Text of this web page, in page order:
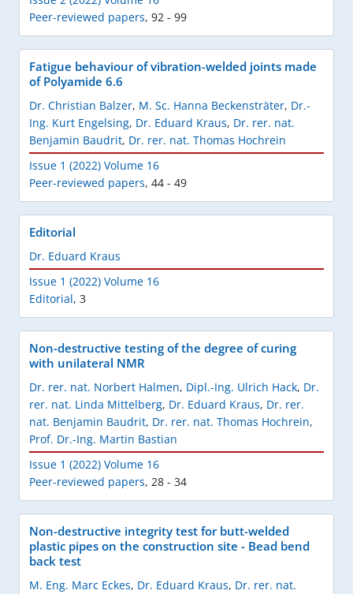
Peer-reviewed papers, 92 - 99
Fatigue behaviour of vibration-welded joints made
of Polyamide 6.6
Dr. Christian Balzer, M. Sc. Hanna Beckensträter, Dr.-
Ing. Kurt Engelsing, Dr. Eduard Kraus, Dr. rer. nat.
Benjamin Baudrit, Dr. rer. nat. Thomas Hochrein
Issue 1 (2022) Volume 16
Peer-reviewed papers, 44 - 49
Editorial
Dr. Eduard Kraus
Issue 1 (2022) Volume 16
Editorial, 3
Non-destructive testing of the degree of curing
with unilateral NMR
Dr. rer. nat. Norbert Halmen, Dipl.-Ing. Ulrich Hack, Dr.
rer. nat. Linda Mittelberg, Dr. Eduard Kraus, Dr. rer.
nat. Benjamin Baudrit, Dr. rer. nat. Thomas Hochrein,
Prof. Dr.-Ing. Martin Bastian
Issue 1 (2022) Volume 16
Peer-reviewed papers, 28 - 34
Non-destructive integrity test for butt-welded
plastic pipes on the construction site - Bead bend
back test
M. Eng. Marc Eckes, Dr. Eduard Kraus, Dr. rer. nat.